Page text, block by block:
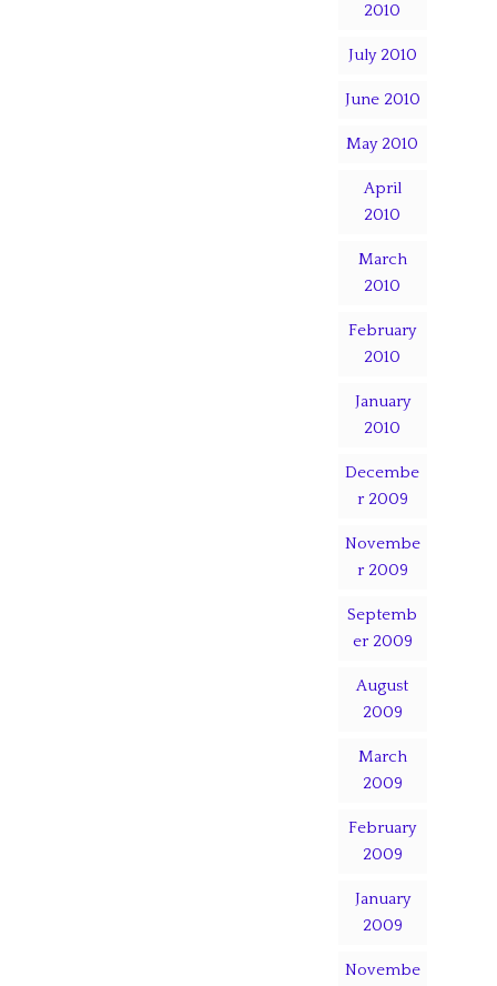
2010
July 2010
June 2010
May 2010
April
2010
March
2010
February
2010
January
2010
Decembe
r 2009
Novembe
r 2009
Septemb
er 2009
August
2009
March
2009
February
2009
January
2009
Novembe